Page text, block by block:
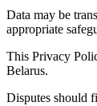
Data may be
appropriate
This Privacy
Belarus.
Disputes should